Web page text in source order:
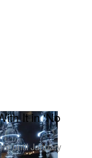
It in ‘No
until January